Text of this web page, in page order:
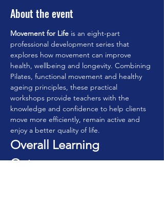
About the event
Movement for Life is an eight-part
professional development series that
explores how movement can improve
health, wellbeing and longevity. Combining
Pilates, functional movement and healthy
ageing principles, these practical
workshops provide teachers with the
knowledge and confidence to help clients
move more efficiently, remain active and
enjoy a better quality of life.
Overall Learning
Outcomes